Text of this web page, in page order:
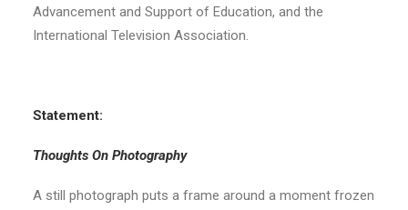
Advancement and Support of Education, and the
International Television Association.
Statement:
Thoughts On Photography
A still photograph puts a frame around a moment frozen